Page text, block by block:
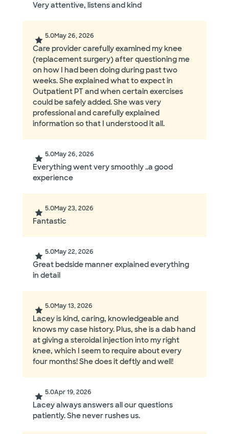
Very attentive, listens and kind
5.0May 26, 2026
Care provider carefully examined my knee
(replacement surgery) after questioning me
on how I had been doing during past two
weeks. She explained what to expect in
Outpatient PT and when certain exercises
could be safely added. She was very
professional and carefully explained
information so that I understood it all.
5.0May 26, 2026
Everything went very smoothly ..a good
experience
5.0May 23, 2026
Fantastic
5.0May 22, 2026
Great bedside manner explained everything
in detail
5.0May 13, 2026
Lacey is kind, caring, knowledgeable and
knows my case history. Plus, she is a dab hand
at giving a steroidal injection into my right
knee, which I seem to require about every
four months! She does it deftly and well!
5.0Apr 19, 2026
Lacey always answers all our questions
patiently. She never rushes us.